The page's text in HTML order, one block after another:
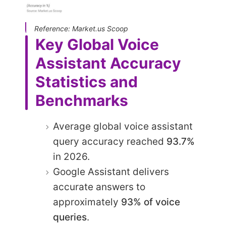
Reference: Market.us Scoop
Key Global Voice
Assistant Accuracy
Statistics and
Benchmarks
Average global voice assistant
query accuracy reached 93.7%
in 2026.
Google Assistant delivers
accurate answers to
approximately 93% of voice
queries.